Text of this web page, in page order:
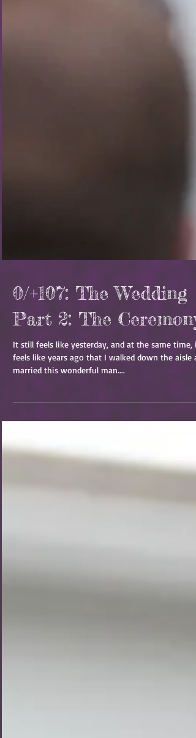
0/+107: The Wedding
Part 2: The Ceremony
It still feels like yesterday, and at the same time, it
feels like years ago that I walked down the aisle